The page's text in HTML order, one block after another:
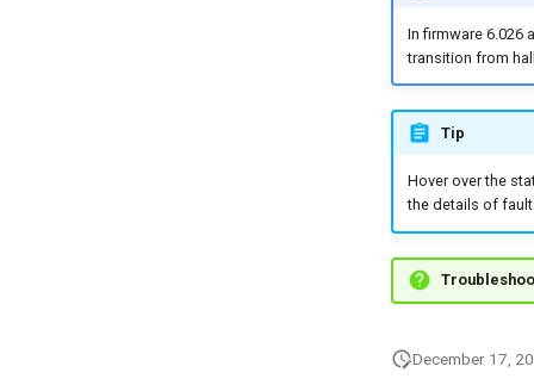
In firmware 6.026
transition from
Tip
Hover over the
the details of
December 17,